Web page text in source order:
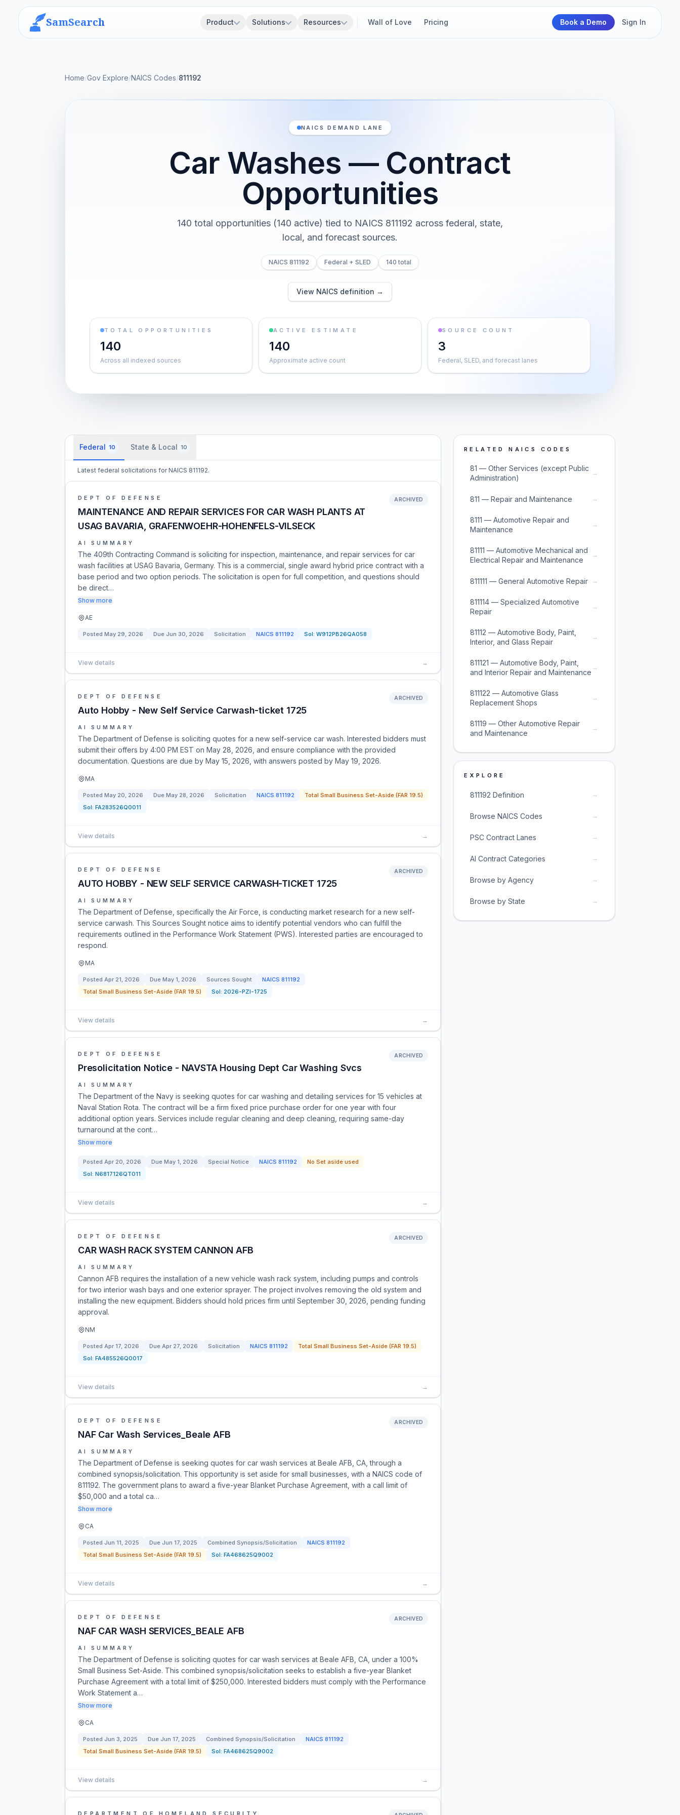
SamSearch Product Solutions Resources Wall of Love Pricing Book a Demo Sign In
Home/Gov Explore/NAICS Codes/811192
NAICS DEMAND LANE
Car Washes — Contract
Opportunities
140 total opportunities (140 active) tied to NAICS 811192 across federal, state,
local, and forecast sources.
NAICS 811192 Federal + SLED 140 total
View NAICS definition →
TOTAL OPPORTUNITIES
140
Across all indexed sources
ACTIVE ESTIMATE
140
Approximate active count
SOURCE COUNT
3
Federal, SLED, and forecast lanes
Federal 10 State & Local 10
Latest federal solicitations for NAICS 811192.
DEPT OF DEFENSE
MAINTENANCE AND REPAIR SERVICES FOR CAR WASH PLANTS AT
USAG BAVARIA, GRAFENWOEHR-HOHENFELS-VILSECK
ARCHIVED
AI SUMMARY
The 409th Contracting Command is soliciting for inspection, maintenance, and repair services for car
wash facilities at USAG Bavaria, Germany. This is a commercial, single award hybrid price contract with a
base period and two option periods. The solicitation is open for full competition, and questions should
be direct…
Show more
AE
Posted May 29, 2026 Due Jun 30, 2026 Solicitation NAICS 811192 Sol: W912PB26QA058
View details →
DEPT OF DEFENSE
Auto Hobby - New Self Service Carwash-ticket 1725
ARCHIVED
AI SUMMARY
The Department of Defense is soliciting quotes for a new self-service car wash. Interested bidders must
submit their offers by 4:00 PM EST on May 28, 2026, and ensure compliance with the provided
documentation. Questions are due by May 15, 2026, with answers posted by May 19, 2026.
MA
Posted May 20, 2026 Due May 28, 2026 Solicitation NAICS 811192
Total Small Business Set-Aside (FAR 19.5)
Sol: FA283526Q0011
View details →
DEPT OF DEFENSE
AUTO HOBBY - NEW SELF SERVICE CARWASH-TICKET 1725
ARCHIVED
AI SUMMARY
The Department of Defense, specifically the Air Force, is conducting market research for a new self-
service carwash. This Sources Sought notice aims to identify potential vendors who can fulfill the
requirements outlined in the Performance Work Statement (PWS). Interested parties are encouraged to
respond.
MA
Posted Apr 21, 2026 Due May 1, 2026 Sources Sought NAICS 811192
Total Small Business Set-Aside (FAR 19.5)
Sol: 2026-PZI-1725
View details →
DEPT OF DEFENSE
Presolicitation Notice - NAVSTA Housing Dept Car Washing Svcs
ARCHIVED
AI SUMMARY
The Department of the Navy is seeking quotes for car washing and detailing services for 15 vehicles at
Naval Station Rota. The contract will be a firm fixed price purchase order for one year with four
additional option years. Services include regular cleaning and deep cleaning, requiring same-day
turnaround at the cont…
Show more
Posted Apr 20, 2026 Due May 1, 2026 Special Notice NAICS 811192
No Set aside used
Sol: N6817126QT011
View details →
DEPT OF DEFENSE
CAR WASH RACK SYSTEM CANNON AFB
ARCHIVED
AI SUMMARY
Cannon AFB requires the installation of a new vehicle wash rack system, including pumps and controls
for two interior wash bays and one exterior sprayer. The project involves removing the old system and
installing the new equipment. Bidders should hold prices firm until September 30, 2026, pending funding
approval.
NM
Posted Apr 17, 2026 Due Apr 27, 2026 Solicitation NAICS 811192
Total Small Business Set-Aside (FAR 19.5)
Sol: FA485526Q0017
View details →
DEPT OF DEFENSE
NAF Car Wash Services_Beale AFB
ARCHIVED
AI SUMMARY
The Department of Defense is seeking quotes for car wash services at Beale AFB, CA, through a
combined synopsis/solicitation. This opportunity is set aside for small businesses, with a NAICS code of
811192. The government plans to award a five-year Blanket Purchase Agreement, with a call limit of
$50,000 and a total ca…
Show more
CA
Posted Jun 11, 2025 Due Jun 17, 2025 Combined Synopsis/Solicitation NAICS 811192
Total Small Business Set-Aside (FAR 19.5)
Sol: FA468625Q9002
View details →
DEPT OF DEFENSE
NAF CAR WASH SERVICES_BEALE AFB
ARCHIVED
AI SUMMARY
The Department of Defense is soliciting quotes for car wash services at Beale AFB, CA, under a 100%
Small Business Set-Aside. This combined synopsis/solicitation seeks to establish a five-year Blanket
Purchase Agreement with a total limit of $250,000. Interested bidders must comply with the Performance
Work Statement a…
Show more
CA
Posted Jun 3, 2025 Due Jun 17, 2025 Combined Synopsis/Solicitation NAICS 811192
Total Small Business Set-Aside (FAR 19.5)
Sol: FA468625Q9002
View details →
DEPARTMENT OF HOMELAND SECURITY
RELATED NAICS CODES
81 — Other Services (except Public
Administration)
→
811 — Repair and Maintenance →
8111 — Automotive Repair and
Maintenance
→
81111 — Automotive Mechanical and
Electrical Repair and Maintenance
→
811111 — General Automotive Repair →
811114 — Specialized Automotive
Repair
→
81112 — Automotive Body, Paint,
Interior, and Glass Repair
→
811121 — Automotive Body, Paint,
and Interior Repair and Maintenance
→
811122 — Automotive Glass
Replacement Shops
→
81119 — Other Automotive Repair
and Maintenance
→
EXPLORE
811192 Definition →
Browse NAICS Codes →
PSC Contract Lanes →
AI Contract Categories →
Browse by Agency →
Browse by State →